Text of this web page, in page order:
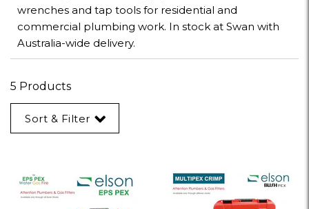
wrenches and tap tools for residential and
commercial plumbing work. In stock at Swan with
Australia-wide delivery.
5 Products
Sort & Filter